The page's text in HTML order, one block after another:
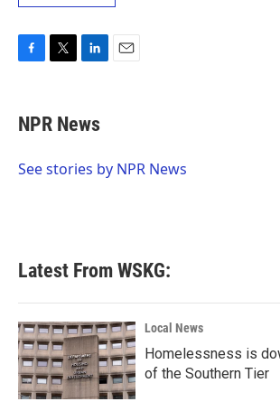
e
b
o
t
t
r
k
e
I
NPR News
See stories by NPR News
Latest From WSKG:
Local News
Homelessness is
of the Southern Tier